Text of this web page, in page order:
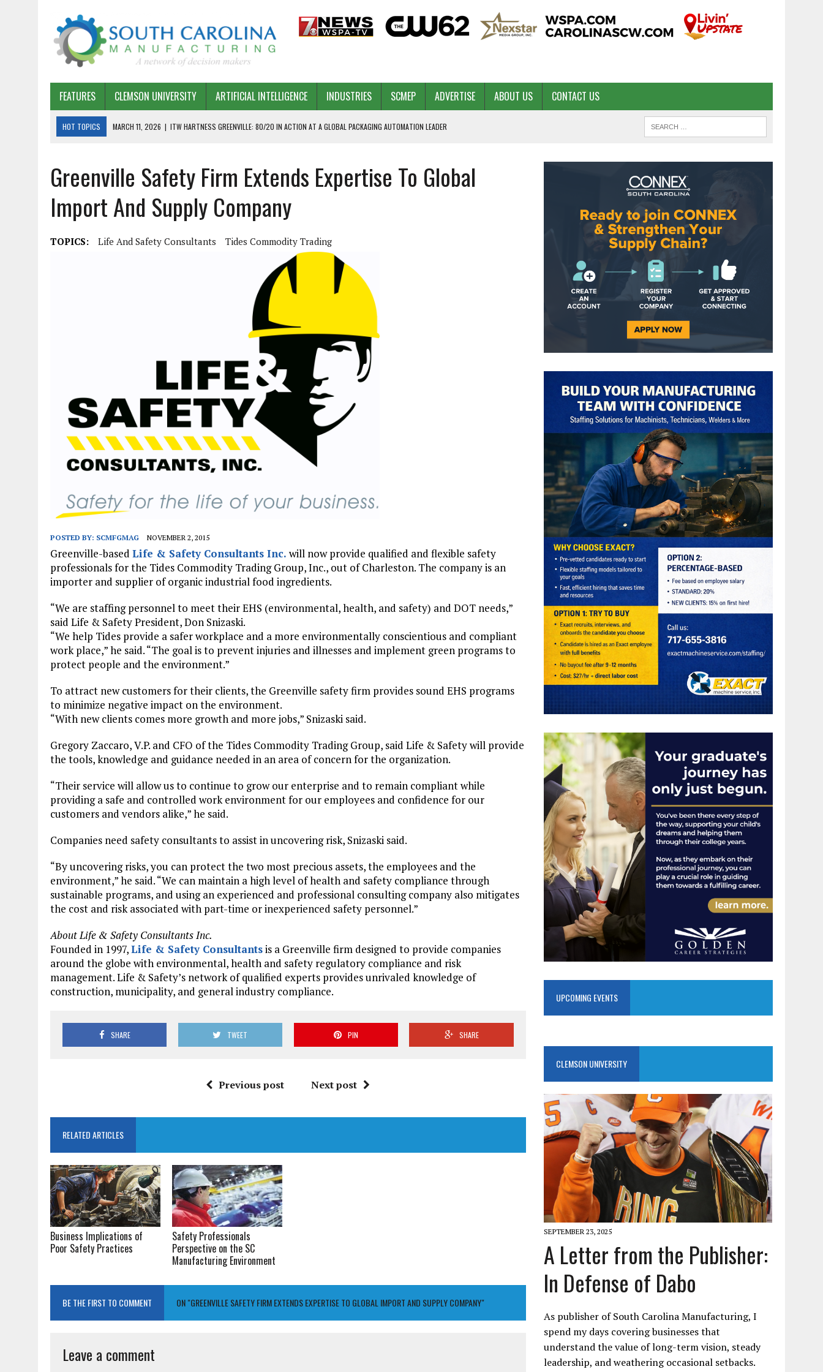
FEATURES CLEMSON UNIVERSITY ARTIFICIAL INTELLIGENCE INDUSTRIES SCMEP ADVERTISE ABOUT US CONTACT US
HOT TOPICS MARCH 11, 2026 | ITW HARTNESS GREENVILLE: 80/20 IN ACTION AT A GLOBAL PACKAGING AUTOMATION LEADER
FEBRUARY 19, 2026
THE PLANT MANAGER EXCHANGE – OPEXCHANGE PILOT
FEBRUARY 15, 2026
DEMYSTIFYING GENERATIVE AI IN SOUTH CAROLINA
JANUARY 20, 2026 | TIMKEN TYGER RIVER – TMOS 2 FLOW, QUALITY, & COMPETITIVE ADVANTAGE
JANUARY 8, 2026 | COMMERCIAL CONSTRUCTION INVESTMENT REFLECTS SC’S ECONOMIC CONFIDENCE
GREENVILLE SPARTANBURG INTERNATIONAL AIRPORT CEO DAVE EDWARDS RETIRING
WEBSITE DESIGN FOR LAW FIRMS PRACTICING IN THE MANUFACTURING INDUSTRY
PEELING BACK THE LAYERS: A LEAN MANUFACTURING KAIZEN AT LEIDOS IN SOUTH CAROLINA
Greenville Safety Firm Extends Expertise To Global
Import And Supply Company
TOPICS: Life And Safety Consultants Tides Commodity Trading
POSTED BY: SCMFGMAG NOVEMBER 2, 2015
Greenville-based Life & Safety Consultants Inc. will now provide qualified and flexible safety
professionals for the Tides Commodity Trading Group, Inc., out of Charleston. The company is an
importer and supplier of organic industrial food ingredients.
“We are staffing personnel to meet their EHS (environmental, health, and safety) and DOT needs,”
said Life & Safety President, Don Snizaski.
“We help Tides provide a safer workplace and a more environmentally conscientious and compliant
work place,” he said. “The goal is to prevent injuries and illnesses and implement green programs to
protect people and the environment.”
To attract new customers for their clients, the Greenville safety firm provides sound EHS programs
to minimize negative impact on the environment.
“With new clients comes more growth and more jobs,” Snizaski said.
Gregory Zaccaro, V.P. and CFO of the Tides Commodity Trading Group, said Life & Safety will provide
the tools, knowledge and guidance needed in an area of concern for the organization.
“Their service will allow us to continue to grow our enterprise and to remain compliant while
providing a safe and controlled work environment for our employees and confidence for our
customers and vendors alike,” he said.
Companies need safety consultants to assist in uncovering risk, Snizaski said.
“By uncovering risks, you can protect the two most precious assets, the employees and the
environment,” he said. “We can maintain a high level of health and safety compliance through
sustainable programs, and using an experienced and professional consulting company also mitigates
the cost and risk associated with part-time or inexperienced safety personnel.”
About Life & Safety Consultants Inc.
Founded in 1997,Life & Safety Consultantsis a Greenville firm designed to provide companies
around the globe with environmental, health and safety regulatory compliance and risk
management. Life & Safety’s network of qualified experts provides unrivaled knowledge of
construction, municipality, and general industry compliance.
SHARE TWEET PIN SHARE
Previous post Next post
RELATED ARTICLES
Business Implications of
Poor Safety Practices
Safety Professionals
Perspective on the SC
Manufacturing Environment
BE THE FIRST TO COMMENT ON "GREENVILLE SAFETY FIRM EXTENDS EXPERTISE TO GLOBAL IMPORT AND SUPPLY COMPANY"
Leave a comment
UPCOMING EVENTS
CLEMSON UNIVERSITY
SEPTEMBER 23, 2025
A Letter from the Publisher:
In Defense of Dabo
As publisher of South Carolina Manufacturing, I
spend my days covering businesses that
understand the value of long-term vision, steady
leadership, and weathering occasional setbacks.